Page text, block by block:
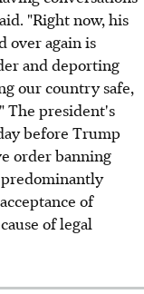
"Right now, his
over again is
and deporting
our country safe,
The president's
before Trump
order banning
of
of legal